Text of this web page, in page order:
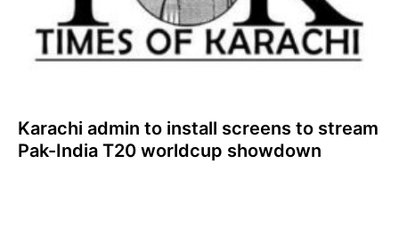
Karachi admin to install screens to stream
Pak-India T20 worldcup showdown